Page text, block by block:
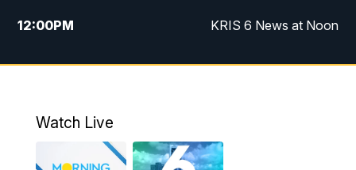
12:00PM KRIS 6 News at Noon
4:00PM KRIS 6 News at 4
Watch Live